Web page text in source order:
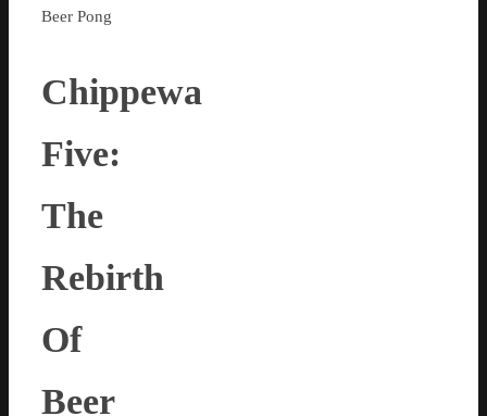
Beer Pong
Chippewa
Five:
The
Rebirth
Of
Beer